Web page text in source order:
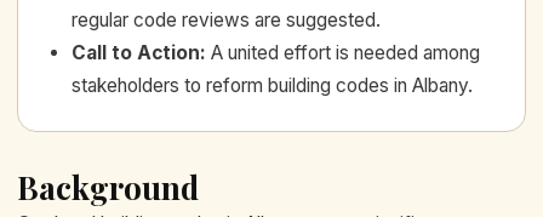
regular code reviews are suggested.
Call to Action: A united effort is needed among
stakeholders to reform building codes in Albany.
Background